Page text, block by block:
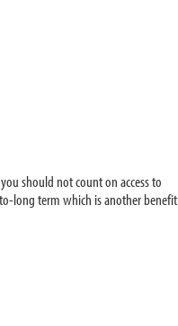
should not count on access to
long term which is another benefit